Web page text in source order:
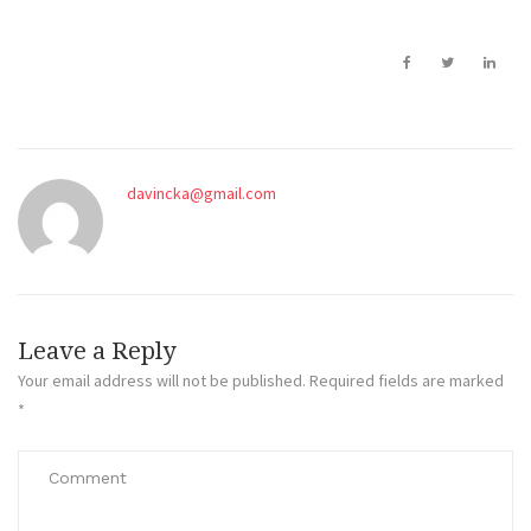
davincka@gmail.com
Leave a Reply
Your email address will not be published. Required fields are marked
*